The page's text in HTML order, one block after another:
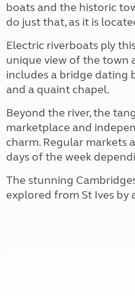
boats and the historic
do just that, as it is
Electric riverboats ply
unique view of the town
includes a bridge dating
and a quaint chapel.
Beyond the river, the
marketplace and
charm. Regular markets
days of the week
The stunning
explored from St Ives by